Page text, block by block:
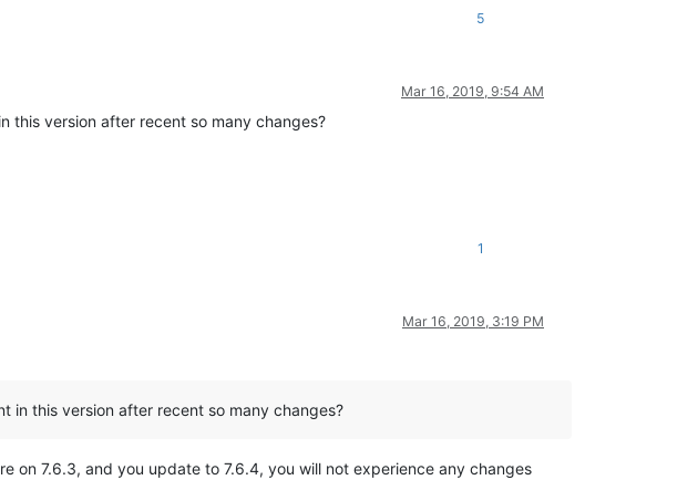
5
Mar 16, 2019, 9:54 AM
this version after recent so many changes?
1
Mar 16, 2019, 3:19 PM
in this version after recent so many changes?
on 7.6.3, and you update to 7.6.4, you will not experience any changes